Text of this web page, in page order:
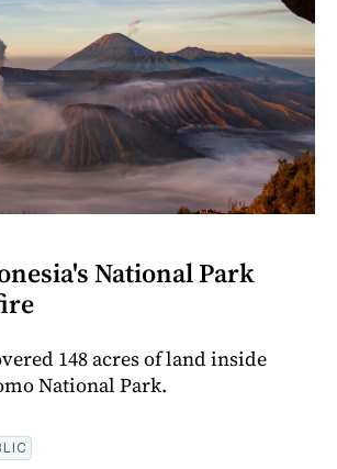
National Park
148 acres of land inside
National Park.